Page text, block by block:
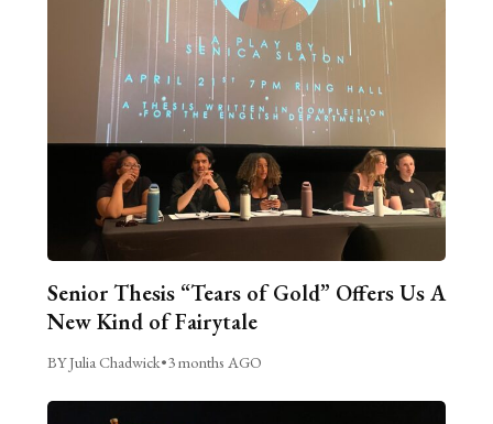
Senior Thesis “Tears of Gold” Offers Us A
New Kind of Fairytale
BY Julia Chadwick•3 months AGO